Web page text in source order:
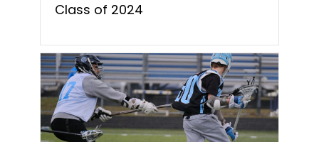
Class of 2024